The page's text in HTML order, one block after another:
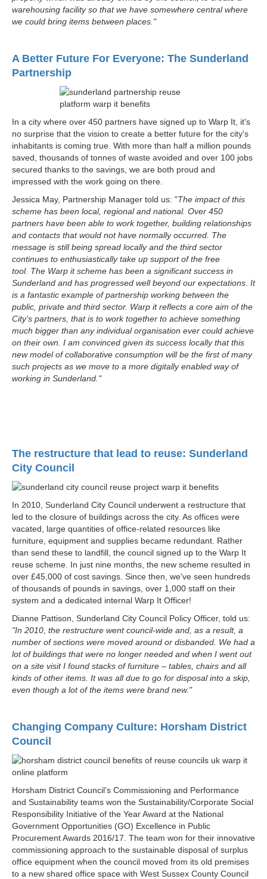
warehousing facility so that we have somewhere central where
we could bring items between places."
A Better Future For Everyone: The Sunderland
Partnership
In a city where over 450 partners have signed up to Warp It, it's
no surprise that the vision to create a better future for the city's
inhabitants is coming true. With more than half a million pounds
saved, thousands of tonnes of waste avoided and over 100 jobs
secured thanks to the savings, we are both proud and
impressed with the work going on there.
Jessica May, Partnership Manager told us: "The impact of this
scheme has been local, regional and national. Over 450
partners have been able to work together, building relationships
and contacts that would not have normally occurred. The
message is still being spread locally and the third sector
continues to enthusiastically take up support of the free
tool. The Warp it scheme has been a significant success in
Sunderland and has progressed well beyond our expectations. It
is a fantastic example of partnership working between the
public, private and third sector. Warp it reflects a core aim of the
City’s partners, that is to work together to achieve something
much bigger than any individual organisation ever could achieve
on their own. I am convinced given its success locally that this
new model of collaborative consumption will be the first of many
such projects as we move to a more digitally enabled way of
working in Sunderland."
The restructure that lead to reuse: Sunderland
City Council
In 2010, Sunderland City Council underwent a restructure that
led to the closure of buildings across the city. As offices were
vacated, large quantities of office-related resources like
furniture, equipment and supplies became redundant. Rather
than send these to landfill, the council signed up to the Warp It
reuse scheme. In just nine months, the new scheme resulted in
over £45,000 of cost savings. Since then, we've seen hundreds
of thousands of pounds in savings, over 1,000 staff on their
system and a dedicated internal Warp It Officer!
Dianne Pattison, Sunderland City Council Policy Officer, told us:
"In 2010, the restructure went council-wide and, as a result, a
number of sections were moved around or disbanded. We had a
lot of buildings that were no longer needed and when I went out
on a site visit I found stacks of furniture – tables, chairs and all
kinds of other items. It was all due to go for disposal into a skip,
even though a lot of the items were brand new."
Changing Company Culture: Horsham District
Council
Horsham District Council’s Commissioning and Performance
and Sustainability teams won the Sustainability/Corporate Social
Responsibility Initiative of the Year Award at the National
Government Opportunities (GO) Excellence in Public
Procurement Awards 2016/17. The team won for their innovative
commissioning approach to the sustainable disposal of surplus
office equipment when the council moved from its old premises
to a new shared office space with West Sussex County Council